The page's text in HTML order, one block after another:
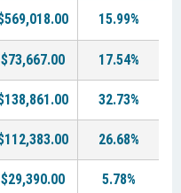
15.99%
$73,667.00 17.54%
32.73%
26.68%
$29,390.00 5.78%